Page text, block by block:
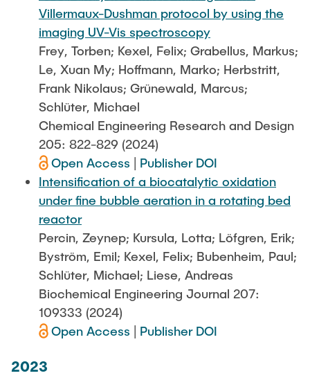
Villermaux-Dushman protocol by using the
imaging UV-Vis spectroscopy
Frey, Torben; Kexel, Felix; Grabellus, Markus;
Le, Xuan My; Hoffmann, Marko; Herbstritt,
Frank Nikolaus; Grünewald, Marcus;
Schlüter, Michael
Chemical Engineering Research and Design
205: 822-829 (2024)
Open Access
Publisher DOI
Intensification of a biocatalytic oxidation
under fine bubble aeration in a rotating bed
reactor
Percin, Zeynep; Kursula, Lotta; Löfgren, Erik;
Byström, Emil; Kexel, Felix; Bubenheim, Paul;
Schlüter, Michael; Liese, Andreas
Biochemical Engineering Journal 207:
109333 (2024)
Open Access
Publisher DOI
2023